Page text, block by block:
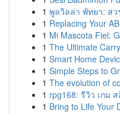
1 พูลวิลล่า พัทยา: ส
1 Replacing Your
1 Mi Mascota Fiel:
1 The Ultimate
1 Smart Home
1 Simple Steps to
1 The evolution of
1 rpg168: รีวิว เกม
1 Bring to Life Your